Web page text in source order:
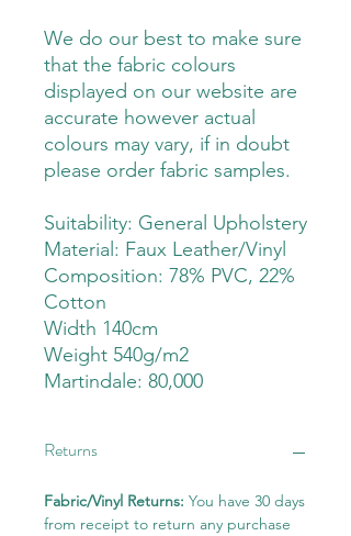
We do our best to make sure
that the fabric colours
displayed on our website are
accurate however actual
colours may vary, if in doubt
please order fabric samples.
Suitability: General Upholstery
Material: Faux Leather/Vinyl
Composition: 78% PVC, 22%
Cotton
Width 140cm
Weight 540g/m2
Martindale: 80,000
Returns
Fabric/Vinyl Returns: You have 30 days
from receipt to return any purchase